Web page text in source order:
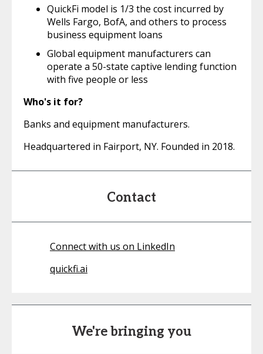
QuickFi model is 1/3 the cost incurred by
Wells Fargo, BofA, and others to process
business equipment loans
Global equipment manufacturers can
operate a 50-state captive lending function
with five people or less
Who's it for?
Banks and equipment manufacturers.
Headquartered in Fairport, NY. Founded in 2018.
Contact
Connect with us on LinkedIn
quickfi.ai
We're bringing you